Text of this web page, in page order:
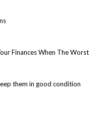
Finances When The Worst
them in good condition